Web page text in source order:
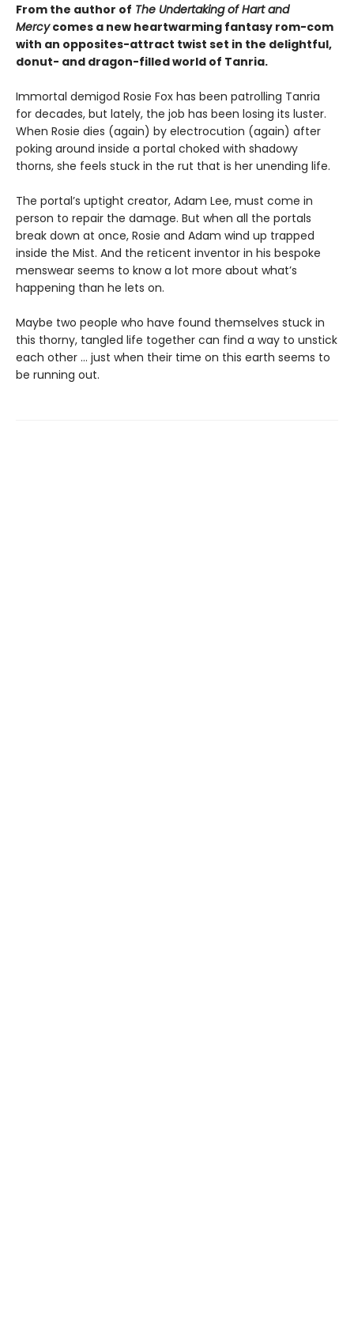
From the author of The Undertaking of Hart and
Mercycomes a new heartwarming fantasy rom-com
with an opposites-attract twist set in the delightful,
donut- and dragon-filled world of Tanria.
Immortal demigod Rosie Fox has been patrolling Tanria
for decades, but lately, the job has been losing its luster.
When Rosie dies (again) by electrocution (again) after
poking around inside a portal choked with shadowy
thorns, she feels stuck in the rut that is her unending life.
The portal’s uptight creator, Adam Lee, must come in
person to repair the damage. But when all the portals
break down at once, Rosie and Adam wind up trapped
inside the Mist. And the reticent inventor in his bespoke
menswear seems to know a lot more about what’s
happening than he lets on.
Maybe two people who have found themselves stuck in
this thorny, tangled life together can find a way to unstick
each other … just when their time on this earth seems to
be running out.